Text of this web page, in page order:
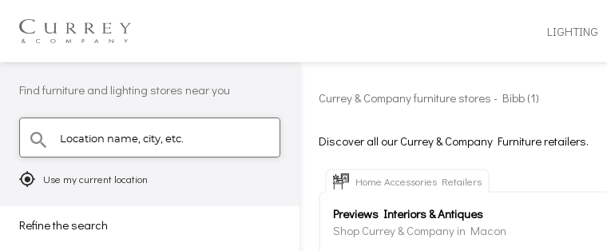
LIGHTING
Find furniture and lighting stores near you
search Location name, city, etc.
mylocation Use my current location
Refine the search
Currey & Company furniture stores - Bibb (1)
Discover all our Currey & Company Furniture retailers.
Home Accessories Retailers
Previews Interiors & Antiques
Shop Currey & Company in Macon